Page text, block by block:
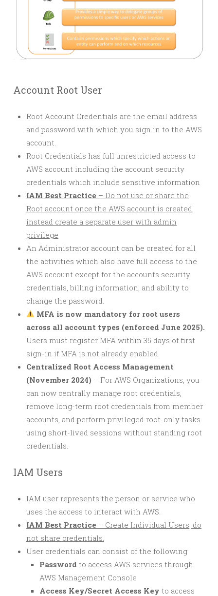
Account Root User
Root Account Credentials are the email address
and password with which you sign in to the AWS
account.
Root Credentials has full unrestricted access to
AWS account including the account security
credentials which include sensitive information
IAM Best Practice – Do not use or share the
Root account once the AWS account is created,
instead create a separate user with admin
privilege
An Administrator account can be created for all
the activities which also have full access to the
AWS account except for the accounts security
credentials, billing information, and ability to
change the password.
MFA is now mandatory for root users
across all account types (enforced June 2025).
Users must register MFA within 35 days of first
sign-in if MFA is not already enabled.
Centralized Root Access Management
(November 2024) – For AWS Organizations, you
can now centrally manage root credentials,
remove long-term root credentials from member
accounts, and perform privileged root-only tasks
using short-lived sessions without standing root
credentials.
IAM Users
IAM user represents the person or service who
uses the access to interact with AWS.
IAM Best Practice – Create Individual Users, do
not share credentials.
User credentials can consist of the following
Password to access AWS services through
AWS Management Console
Access Key/Secret Access Key to access